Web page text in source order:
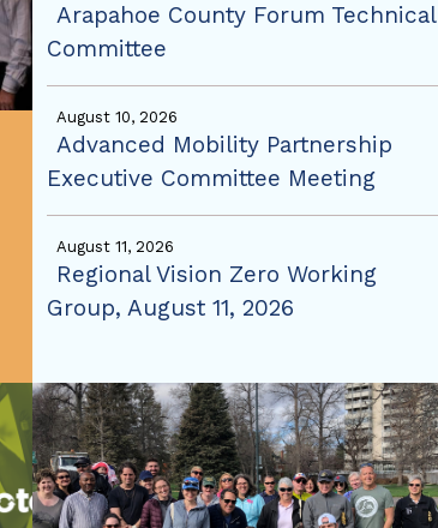
Arapahoe County Forum Technical
Committee
August 10, 2026
Advanced Mobility Partnership
Executive Committee Meeting
August 11, 2026
Regional Vision Zero Working
Group, August 11, 2026